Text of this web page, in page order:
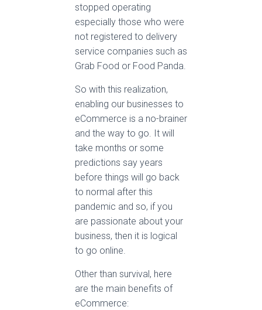
stopped operating
especially those who were
not registered to delivery
service companies such as
Grab Food or Food Panda.
So with this realization,
enabling our businesses to
eCommerce is a no-brainer
and the way to go. It will
take months or some
predictions say years
before things will go back
to normal after this
pandemic and so, if you
are passionate about your
business, then it is logical
to go online.
Other than survival, here
are the main benefits of
eCommerce: